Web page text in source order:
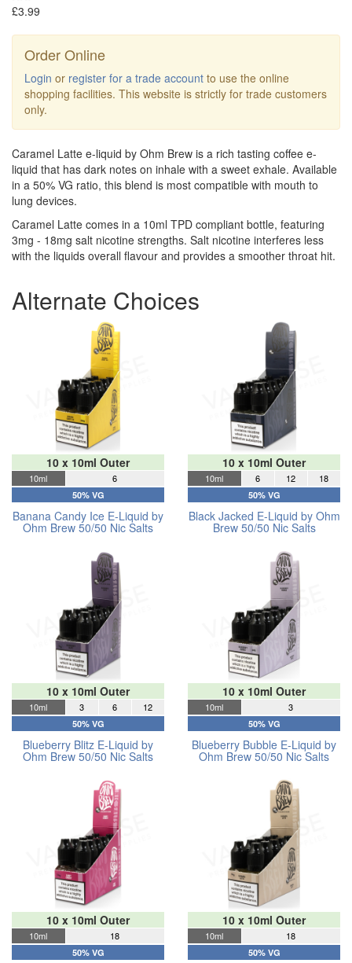
£3.99
Order Online
Login or register for a trade account to use the online
shopping facilities. This website is strictly for trade customers
only.
Caramel Latte e-liquid by Ohm Brew is a rich tasting coffee e-
liquid that has dark notes on inhale with a sweet exhale. Available
in a 50% VG ratio, this blend is most compatible with mouth to
lung devices.
Caramel Latte comes in a 10ml TPD compliant bottle, featuring
3mg - 18mg salt nicotine strengths. Salt nicotine interferes less
with the liquids overall flavour and provides a smoother throat hit.
Alternate Choices
10 x 10ml Outer
10ml 6
50% VG
Banana Candy Ice E-Liquid by
Ohm Brew 50/50 Nic Salts
10 x 10ml Outer
10ml 6 12 18
50% VG
Black Jacked E-Liquid by Ohm
Brew 50/50 Nic Salts
10 x 10ml Outer
10ml 3 6 12
50% VG
Blueberry Blitz E-Liquid by
Ohm Brew 50/50 Nic Salts
10 x 10ml Outer
10ml 3
50% VG
Blueberry Bubble E-Liquid by
Ohm Brew 50/50 Nic Salts
10 x 10ml Outer
10ml 18
50% VG
10 x 10ml Outer
10ml 18
50% VG